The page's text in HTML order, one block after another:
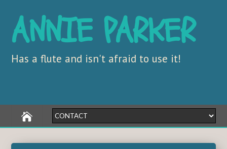
ANNIE PARKER
Has a flute and isn't afraid to use it!